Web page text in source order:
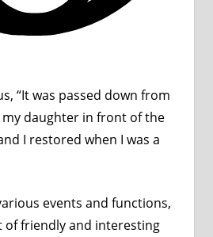
“It was passed down from
my daughter in front of the
I restored when I was a
events and functions,
of friendly and interesting